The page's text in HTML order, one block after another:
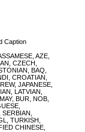
Caption
AZE,
CZECH,
BAQ,
CROATIAN,
JAPANESE,
LATVIAN,
BUR, NOB,
TURKISH,
CHINESE,